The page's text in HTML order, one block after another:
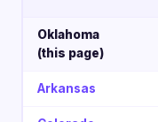
Oklahoma
(this page)
Arkansas